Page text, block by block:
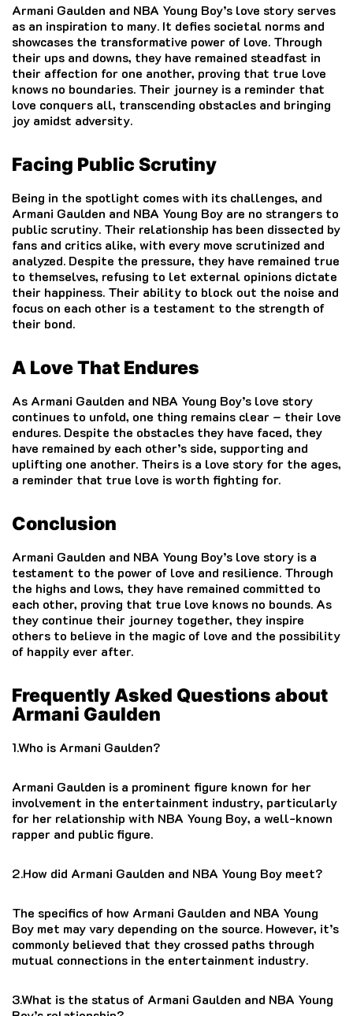
Armani Gaulden and NBA Young Boy’s love story serves
as an inspiration to many. It defies societal norms and
showcases the transformative power of love. Through
their ups and downs, they have remained steadfast in
their affection for one another, proving that true love
knows no boundaries. Their journey is a reminder that
love conquers all, transcending obstacles and bringing
joy amidst adversity.
Facing Public Scrutiny
Being in the spotlight comes with its challenges, and
Armani Gaulden and NBA Young Boy are no strangers to
public scrutiny. Their relationship has been dissected by
fans and critics alike, with every move scrutinized and
analyzed. Despite the pressure, they have remained true
to themselves, refusing to let external opinions dictate
their happiness. Their ability to block out the noise and
focus on each other is a testament to the strength of
their bond.
A Love That Endures
As Armani Gaulden and NBA Young Boy’s love story
continues to unfold, one thing remains clear – their love
endures. Despite the obstacles they have faced, they
have remained by each other’s side, supporting and
uplifting one another. Theirs is a love story for the ages,
a reminder that true love is worth fighting for.
Conclusion
Armani Gaulden and NBA Young Boy’s love story is a
testament to the power of love and resilience. Through
the highs and lows, they have remained committed to
each other, proving that true love knows no bounds. As
they continue their journey together, they inspire
others to believe in the magic of love and the possibility
of happily ever after.
Frequently Asked Questions about
Armani Gaulden
1.Who is Armani Gaulden?
Armani Gaulden is a prominent figure known for her
involvement in the entertainment industry, particularly
for her relationship with NBA Young Boy, a well-known
rapper and public figure.
2.How did Armani Gaulden and NBA Young Boy meet?
The specifics of how Armani Gaulden and NBA Young
Boy met may vary depending on the source. However, it’s
commonly believed that they crossed paths through
mutual connections in the entertainment industry.
3.What is the status of Armani Gaulden and NBA Young